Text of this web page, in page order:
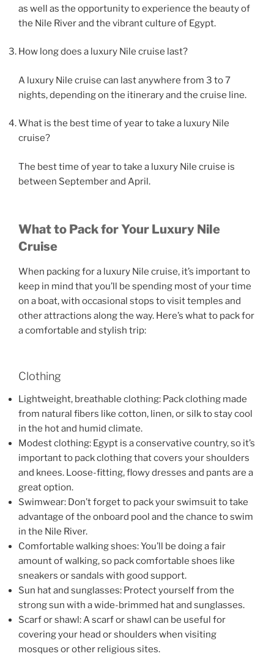
as well as the opportunity to experience the beauty of
the Nile River and the vibrant culture of Egypt.
How long does a luxury Nile cruise last?
A luxury Nile cruise can last anywhere from 3 to 7
nights, depending on the itinerary and the cruise line.
What is the best time of year to take a luxury Nile
cruise?
The best time of year to take a luxury Nile cruise is
between September and April.
What to Pack for Your Luxury Nile
Cruise
When packing for a luxury Nile cruise, it’s important to
keep in mind that you’ll be spending most of your time
on a boat, with occasional stops to visit temples and
other attractions along the way. Here’s what to pack for
a comfortable and stylish trip:
Clothing
Lightweight, breathable clothing: Pack clothing made
from natural fibers like cotton, linen, or silk to stay cool
in the hot and humid climate.
Modest clothing: Egypt is a conservative country, so it’s
important to pack clothing that covers your shoulders
and knees. Loose-fitting, flowy dresses and pants are a
great option.
Swimwear: Don’t forget to pack your swimsuit to take
advantage of the onboard pool and the chance to swim
in the Nile River.
Comfortable walking shoes: You’ll be doing a fair
amount of walking, so pack comfortable shoes like
sneakers or sandals with good support.
Sun hat and sunglasses: Protect yourself from the
strong sun with a wide-brimmed hat and sunglasses.
Scarf or shawl: A scarf or shawl can be useful for
covering your head or shoulders when visiting
mosques or other religious sites.